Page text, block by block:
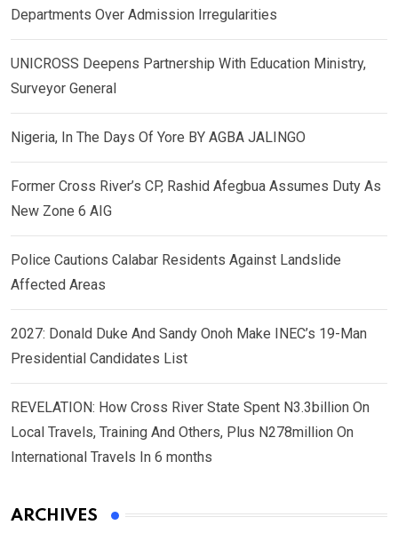
Departments Over Admission Irregularities
UNICROSS Deepens Partnership With Education Ministry,
Surveyor General
Nigeria, In The Days Of Yore BY AGBA JALINGO
Former Cross River’s CP, Rashid Afegbua Assumes Duty As
New Zone 6 AIG
Police Cautions Calabar Residents Against Landslide
Affected Areas
2027: Donald Duke And Sandy Onoh Make INEC’s 19-Man
Presidential Candidates List
REVELATION: How Cross River State Spent N3.3billion On
Local Travels, Training And Others, Plus N278million On
International Travels In 6 months
ARCHIVES